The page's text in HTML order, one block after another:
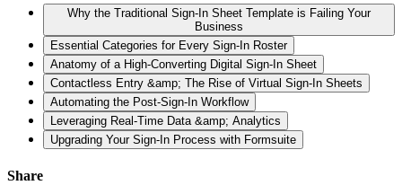
Why the Traditional Sign-In Sheet Template is Failing Your
Business
Essential Categories for Every Sign-In Roster
Anatomy of a High-Converting Digital Sign-In Sheet
Contactless Entry &amp; The Rise of Virtual Sign-In Sheets
Automating the Post-Sign-In Workflow
Leveraging Real-Time Data &amp; Analytics
Upgrading Your Sign-In Process with Formsuite
Share